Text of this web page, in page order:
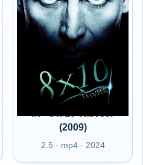
(2009)
2.5 · mp4 · 2024